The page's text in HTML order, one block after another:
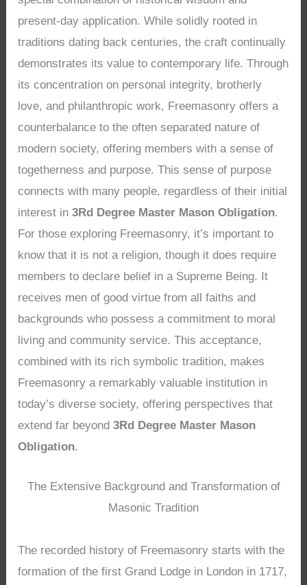
present-day application. While solidly rooted in
traditions dating back centuries, the craft continually
demonstrates its value to contemporary life. Through
its concentration on personal integrity, brotherly
love, and philanthropic work, Freemasonry offers a
counterbalance to the often separated nature of
modern society, offering members with a sense of
togetherness and purpose. This sense of purpose
connects with many people, regardless of their initial
interest in3Rd Degree Master Mason Obligation.
For those exploring Freemasonry, it’s important to
know that it is not a religion, though it does require
members to declare belief in a Supreme Being. It
receives men of good virtue from all faiths and
backgrounds who possess a commitment to moral
living and community service. This acceptance,
combined with its rich symbolic tradition, makes
Freemasonry a remarkably valuable institution in
today’s diverse society, offering perspectives that
extend far beyond3Rd Degree Master Mason
Obligation.
The Extensive Background and Transformation of
Masonic Tradition
The recorded history of Freemasonry starts with the
formation of the first Grand Lodge in London in 1717,